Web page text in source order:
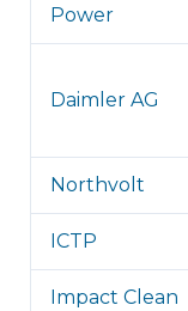
Power
Daimler AG
Northvolt
ICTP
Impact Clean